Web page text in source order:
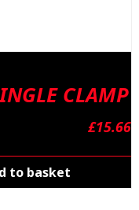
CLAMP
£15.66
to basket